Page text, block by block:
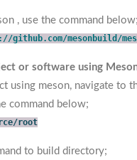
, use the command below;
github.com/mesonbuild/
or software using
using meson, navigate to
command below;
root
to build directory;